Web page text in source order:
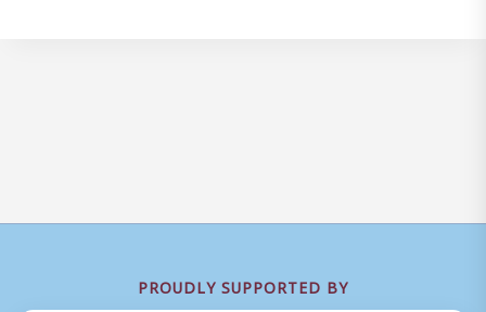
PROUDLY SUPPORTED BY